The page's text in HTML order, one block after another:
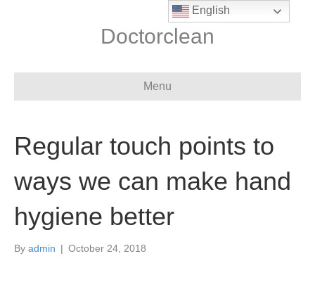
Doctorclean
Menu
Regular touch points to
ways we can make hand
hygiene better
By admin | October 24, 2018
English